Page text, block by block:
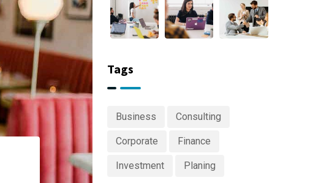
Tags
Business Consulting
Corporate Finance
Investment Planing